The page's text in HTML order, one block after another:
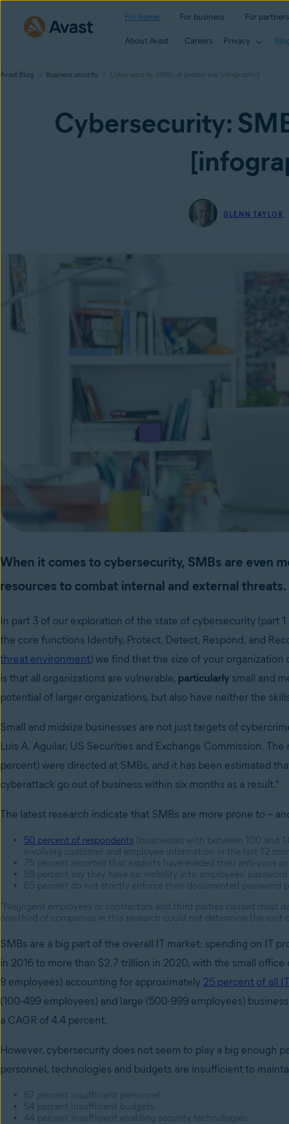
For home For business For partners
About Avast Careers Privacy
Avast Blog Business security Cybersecurity: SMBs at greater risk [infographic]
Cybersecurity:
GLENN TAYLOR
When it comes to cybersecurity, SMBs are even
resources to combat internal and external threats.
In part 3 of our exploration of the state of cybersecurity (part
the core functions Identify, Protect, Detect, Respond, and
threat environment) we find that the size of your
is that all organizations are vulnerable, particularly small and
potential of larger organizations, but also have neither the
Small and midsize businesses are not just targets of
Luis A. Aguilar, US Securities and Exchange Commission.
percent) were directed at SMBs, and it has been estimated
cyberattack go out of business within six months as a result."
The latest research indicate that SMBs are more prone to –
50 percent of respondents (businesses with between 100 and
involving customer and employee information in the last 12
75 percent reported that exploits have evaded their anti-virus
59 percent say they have no visibility into employees'
65 percent do not strictly enforce their documented password
"Negligent employees or contractors and third parties caused most
one-third of companies in this research could not determine the root
SMBs are a big part of the overall IT market: spending on IT
in 2016 to more than $2.7 trillion in 2020, with the small
9 employees) accounting for approximately 25 percent of all
(100-499 employees) and large (500-999 employees)
a CAGR of 4.4 percent.
However, cybersecurity does not seem to play a big enough
personnel, technologies and budgets are insufficient to
67 percent insufficient personnel
54 percent insufficient budgets
44 percent insufficient enabling security technologies